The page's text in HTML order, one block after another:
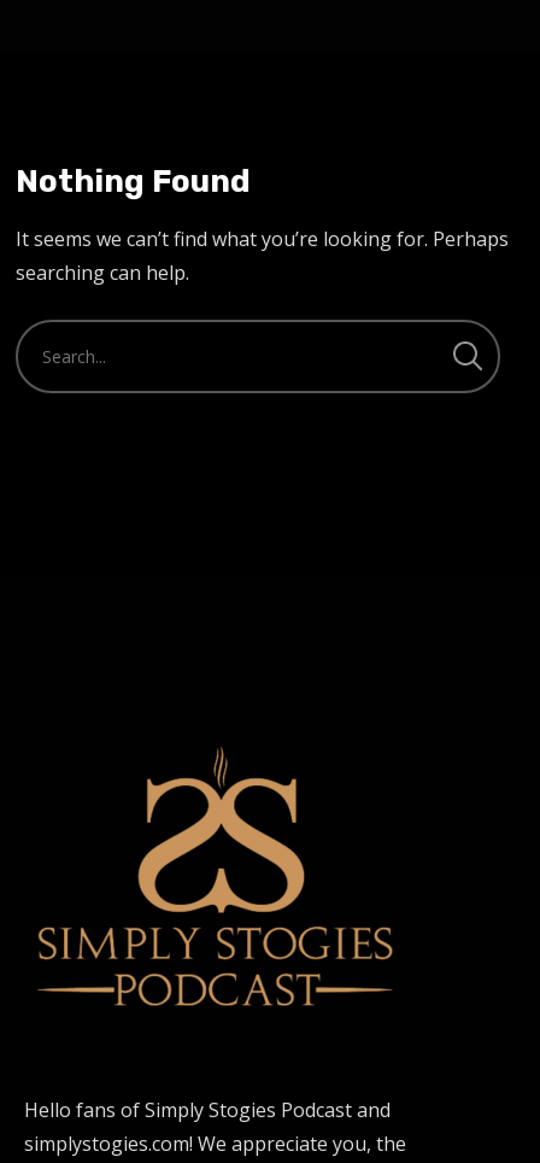
Nothing Found
It seems we can’t find what you’re looking for. Perhaps
searching can help.
Hello fans of Simply Stogies Podcast and
simplystogies.com! We appreciate you, the